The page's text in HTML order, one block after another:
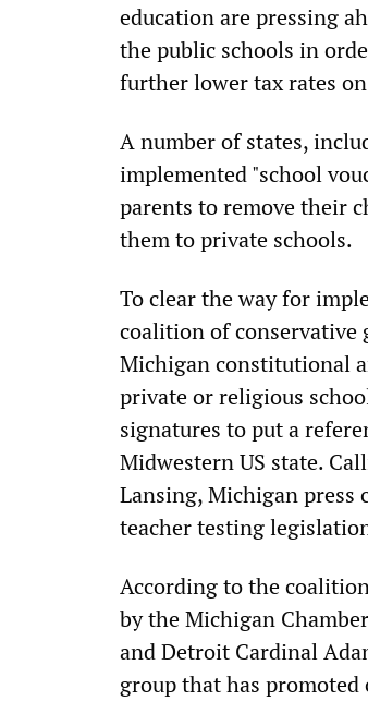
education are pressing
the public schools in
further lower tax rates
A number of states,
implemented "school
parents to remove their
them to private schools.
To clear the way for
coalition of conservative
Michigan constitutional
private or religious
signatures to put a
Midwestern US state.
Lansing, Michigan press
teacher testing
According to the
by the Michigan
and Detroit Cardinal
group that has